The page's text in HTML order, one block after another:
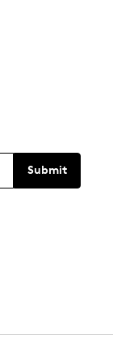
will open
Submit